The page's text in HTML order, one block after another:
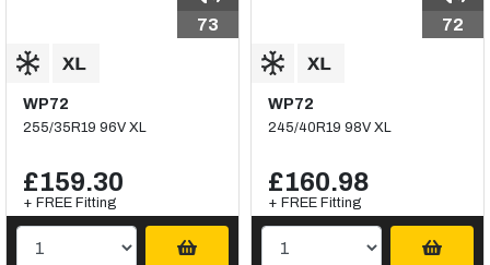
73
WP72
255/35R19 96V XL
£159.30
+ FREE Fitting
72
WP72
245/40R19 98V XL
£160.98
+ FREE Fitting